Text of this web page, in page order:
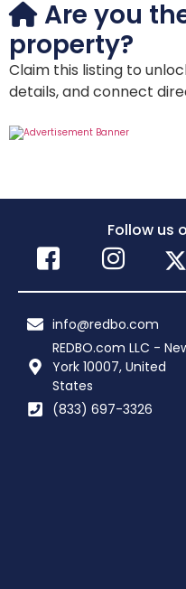
Are you
property?
Claim this listing to
details, and connect
Follow us
info@redbo.com
REDBO.com LLC -
York 10007, United
States
(833) 697-3326